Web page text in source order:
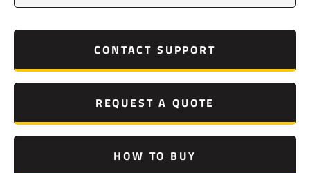
CONTACT SUPPORT
REQUEST A QUOTE
HOW TO BUY